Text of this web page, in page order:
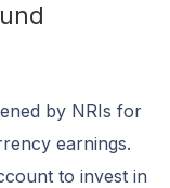
by NRIs for
earnings.
to invest in